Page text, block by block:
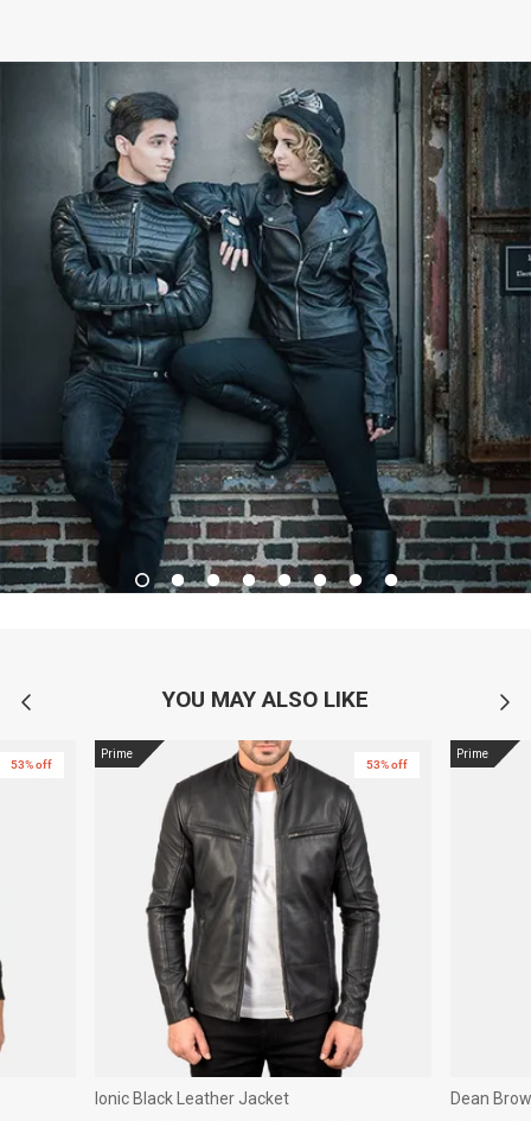
YOU MAY ALSO LIKE
53% off
Prime
53% off
Ionic Black Leather Jacket
Prime
Dean